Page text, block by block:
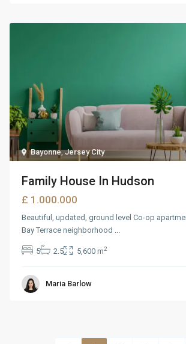
Bayonne,Jersey City
Family House In Hudson
£ 1.000.000
Beautiful, updated, ground level Co-op
Bay Terrace neighborhood ...
5 2.5 5,600 m2
Maria Barlow